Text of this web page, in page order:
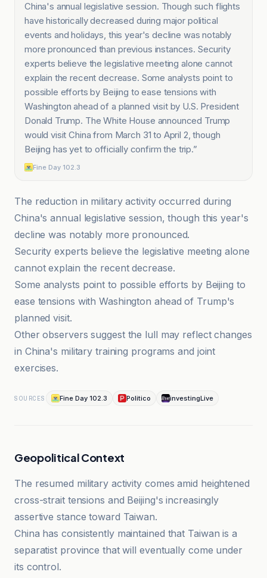
China's annual legislative session. Though such flights
have historically decreased during major political
events and holidays, this year's decline was notably
more pronounced than previous instances. Security
experts believe the legislative meeting alone cannot
explain the recent decrease. Some analysts point to
possible efforts by Beijing to ease tensions with
Washington ahead of a planned visit by U.S. President
Donald Trump. The White House announced Trump
would visit China from March 31 to April 2, though
Beijing has yet to officially confirm the trip.”
Fine Day 102.3
The reduction in military activity occurred during
China's annual legislative session, though this year's
decline was notably more pronounced.
Security experts believe the legislative meeting alone
cannot explain the recent decrease.
Some analysts point to possible efforts by Beijing to
ease tensions with Washington ahead of Trump's
planned visit.
Other observers suggest the lull may reflect changes
in China's military training programs and joint
exercises.
SOURCES Fine Day 102.3 Politico investingLive
Geopolitical Context
The resumed military activity comes amid heightened
cross-strait tensions and Beijing's increasingly
assertive stance toward Taiwan.
China has consistently maintained that Taiwan is a
separatist province that will eventually come under
its control.